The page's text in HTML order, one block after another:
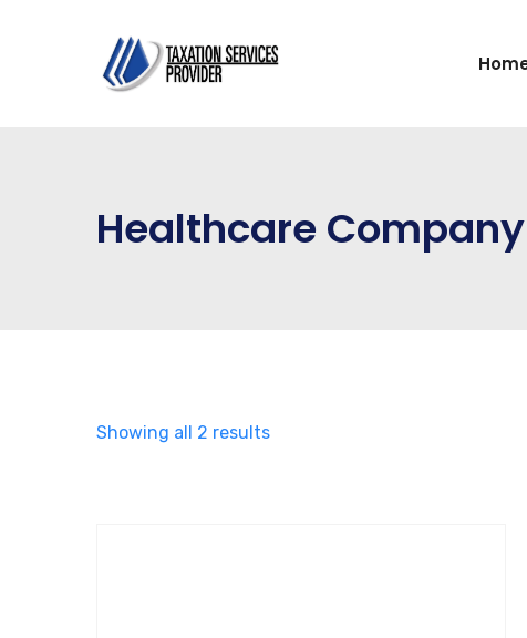
Healthcare Company
Showing all 2 results